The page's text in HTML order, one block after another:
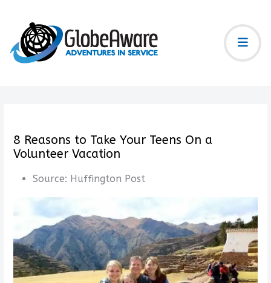
8 Reasons to Take Your Teens On a
Volunteer Vacation
Source: Huffington Post